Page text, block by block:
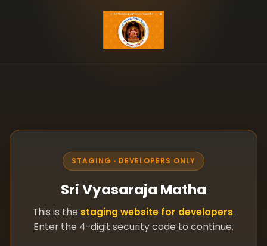
STAGING · DEVELOPERS ONLY
Sri Vyasaraja Matha
This is the staging website for developers.
Enter the 4-digit security code to continue.